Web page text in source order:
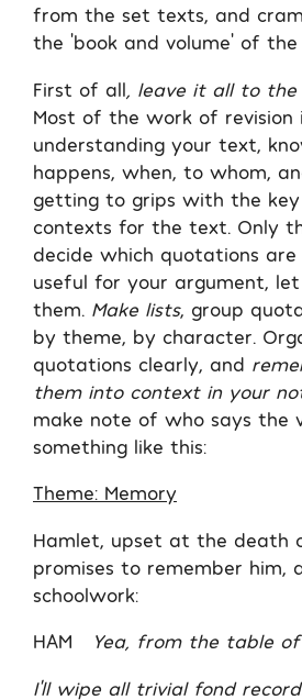
from the set texts, and
the ‘book and volume’ of
First of all , leave it all to
Most of the work of revision
understanding your text,
happens, when, to whom,
getting to grips with the
contexts for the text. Only
decide which quotations
useful for your argument,
them. Make lists, group
by theme, by character.
quotations clearly, and
them into context in your
make note of who says the
something like this:
Theme: Memory
Hamlet, upset at the death
promises to remember him,
schoolwork:
HAM Yea, from the table
I’ll wipe all trivial fond